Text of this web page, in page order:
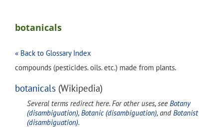
botanicals
« Back to Glossary Index
compounds (pesticides. oils. etc.) made from plants.
botanicals (Wikipedia)
Several terms redirect here. For other uses, see Botany
(disambiguation), Botanic (disambiguation), and Botanist
(disambiguation).